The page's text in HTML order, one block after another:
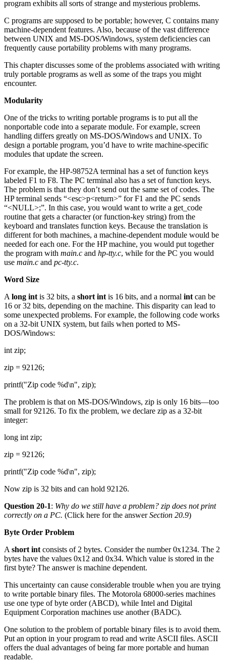
program exhibits all sorts of strange and mysterious problems.
C programs are supposed to be portable; however, C contains many
machine-dependent features. Also, because of the vast difference
between UNIX and MS-DOS/Windows, system deficiencies can
frequently cause portability problems with many programs.
This chapter discusses some of the problems associated with writing
truly portable programs as well as some of the traps you might
encounter.
Modularity
One of the tricks to writing portable programs is to put all the
nonportable code into a separate module. For example, screen
handling differs greatly on MS-DOS/Windows and UNIX. To
design a portable program, you’d have to write machine-specific
modules that update the screen.
For example, the HP-98752A terminal has a set of function keys
labeled F1 to F8. The PC terminal also has a set of function keys.
The problem is that they don’t send out the same set of codes. The
HP terminal sends “<esc>p<return>” for F1 and the PC sends
“<NULL>;”. In this case, you would want to write a get_code
routine that gets a character (or function-key string) from the
keyboard and translates function keys. Because the translation is
different for both machines, a machine-dependent module would be
needed for each one. For the HP machine, you would put together
the program with main.c and hp-tty.c, while for the PC you would
use main.c and pc-tty.c.
Word Size
A long int is 32 bits, a short int is 16 bits, and a normal int can be
16 or 32 bits, depending on the machine. This disparity can lead to
some unexpected problems. For example, the following code works
on a 32-bit UNIX system, but fails when ported to MS-
DOS/Windows:
int zip;
zip = 92126;
printf("Zip code %d\n", zip);
The problem is that on MS-DOS/Windows, zip is only 16 bits—too
small for 92126. To fix the problem, we declare zip as a 32-bit
integer:
long int zip;
zip = 92126;
printf("Zip code %d\n", zip);
Now zip is 32 bits and can hold 92126.
Question 20-1: Why do we still have a problem? zip does not print
correctly on a PC. (Click here for the answerSection 20.9)
Byte Order Problem
A short int consists of 2 bytes. Consider the number 0x1234. The 2
bytes have the values 0x12 and 0x34. Which value is stored in the
first byte? The answer is machine dependent.
This uncertainty can cause considerable trouble when you are trying
to write portable binary files. The Motorola 68000-series machines
use one type of byte order (ABCD), while Intel and Digital
Equipment Corporation machines use another (BADC).
One solution to the problem of portable binary files is to avoid them.
Put an option in your program to read and write ASCII files. ASCII
offers the dual advantages of being far more portable and human
readable.